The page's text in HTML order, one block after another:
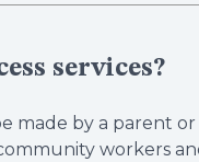
services?
made by a parent
workers